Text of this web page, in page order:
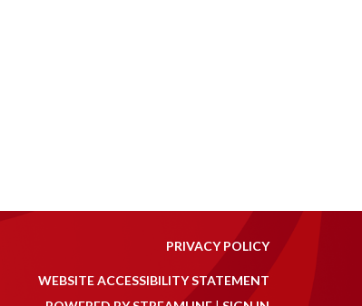
PRIVACY POLICY
WEBSITE ACCESSIBILITY STATEMENT